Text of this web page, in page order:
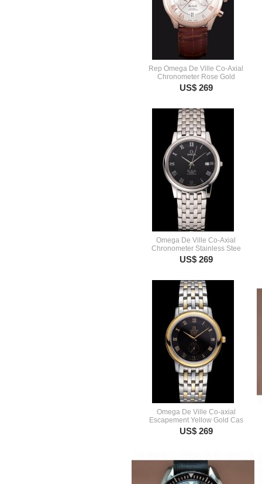
Rep Omega De Ville Co-Axial
Chronometer Rose Gold
US$ 269
Omega De Ville Co-Axial
Chronometer Stainless Stee
US$ 269
Omega De Ville Co-axial
Escapement Yellow Gold Cas
US$ 269